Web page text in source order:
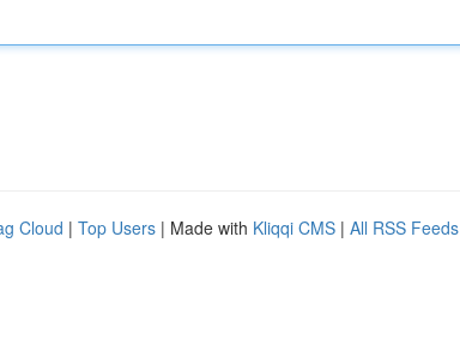
Cloud | Top Users | Made with Kliqqi CMS | All RSS Feeds